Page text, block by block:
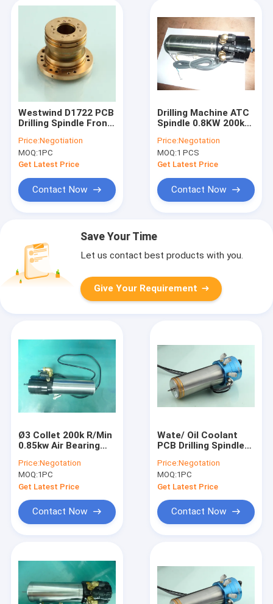
Westwind D1722 PCB
Drilling Spindle Front
Price:Negotiation
MOQ:1PC
Get Latest Price
Contact Now
Drilling Machine ATC
Spindle 0.8KW 200k
Coolant
Price:Negotation
MOQ:1 PCS
Get Latest Price
Contact Now
Save Your Time
Let us contact best products with you.
Give Your Requirement
Ø3 Collet 200k R/Min
0.85kw Air Bearing
PCB Drilling Work
Price:Negotation
MOQ:1PC
Get Latest Price
Contact Now
Wate/ Oil Coolant
PCB Drilling Spindle
motor
Price:Negotation
MOQ:1PC
Get Latest Price
Contact Now